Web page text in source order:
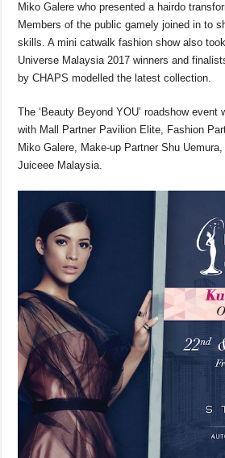
Miko Galere who presented a hairdo
Members of the public gamely joined in to
skills. A mini catwalk fashion show also
Universe Malaysia 2017 winners and
by CHAPS modelled the latest collection.
The ‘Beauty Beyond YOU’ roadshow event
with Mall Partner Pavilion Elite, Fashion
Miko Galere, Make-up Partner Shu
Juiceee Malaysia.